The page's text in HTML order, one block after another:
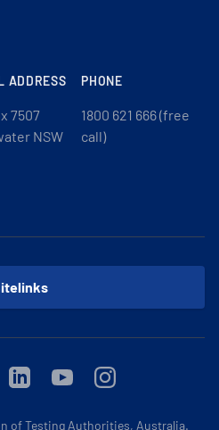
ADDRESS
7507
NSW
PHONE
1800 621 666 (free
call)
LinkedinYoutubeInstagram
of Testing Authorities, Australia.